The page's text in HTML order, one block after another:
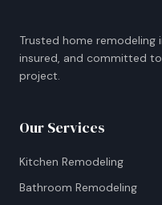
Trusted home remodeling
insured, and committed
project.
Our Services
Kitchen Remodeling
Bathroom Remodeling